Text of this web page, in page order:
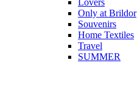
Only at Brildor
Souvenirs
Home Textiles
Travel
SUMMER